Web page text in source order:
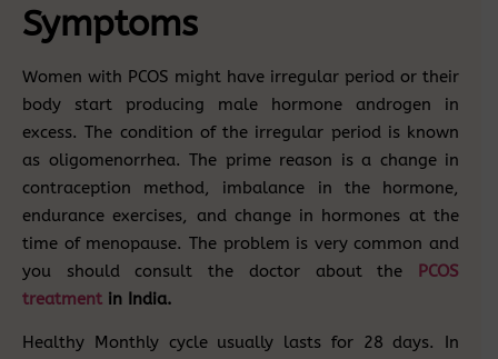
Symptoms
Women with PCOS might have irregular period or their
body start producing male hormone androgen in
excess. The condition of the irregular period is known
as oligomenorrhea. The prime reason is a change in
contraception method, imbalance in the hormone,
endurance exercises, and change in hormones at the
time of menopause. The problem is very common and
you should consult the doctor about the
PCOS
treatment in India.
Healthy Monthly cycle usually lasts for 28 days. In